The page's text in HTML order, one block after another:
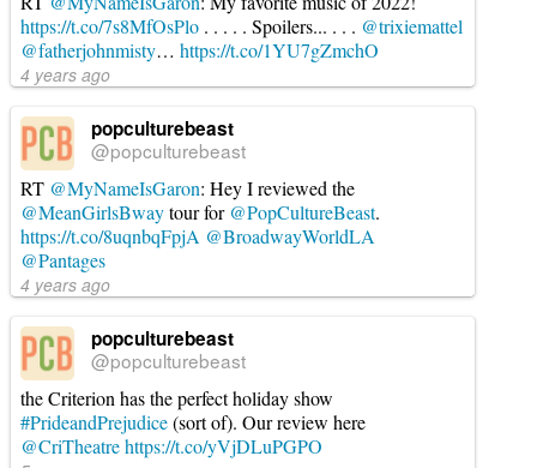
https://t.co/7s8MfOsPlo . . . . . Spoilers... . . . @trixiemattel
@fatherjohnmisty… https://t.co/1YU7gZmchO
4 years ago
popculturebeast
@popculturebeast
RT @MyNameIsGaron: Hey I reviewed the
@MeanGirlsBwaytour for @PopCultureBeast.
https://t.co/8uqnbqFpjA @BroadwayWorldLA
@Pantages
4 years ago
popculturebeast
@popculturebeast
the Criterion has the perfect holiday show
#PrideandPrejudice(sort of). Our review here
@CriTheatrehttps://t.co/yVjDLuPGPO